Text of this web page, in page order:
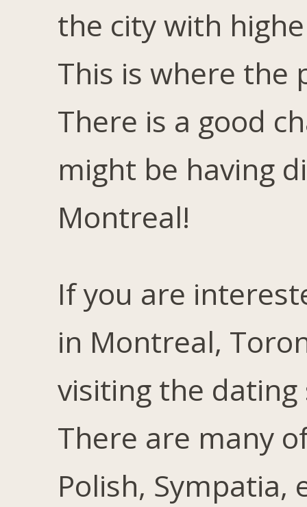
the city with
This is where the
There is a good
might be having
Montreal!
If you are
in Montreal,
visiting the
There are many
Polish, Sympatia,